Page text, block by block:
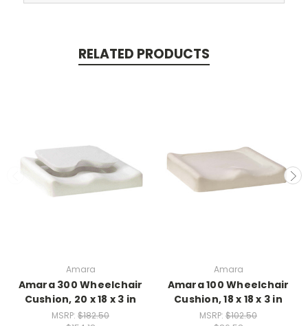
RELATED PRODUCTS
Amara
Amara 300 Wheelchair
Cushion, 20 x 18 x 3 in
MSRP: $182.50
Amara
Amara 100 Wheelchair
Cushion, 18 x 18 x 3 in
MSRP: $102.50